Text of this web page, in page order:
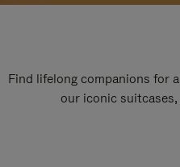
Find lifelong companions for
our iconic